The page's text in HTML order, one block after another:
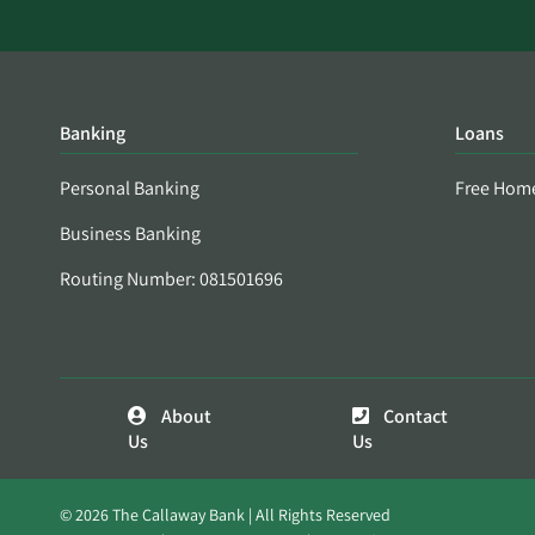
Banking
Personal Banking
Business Banking
Routing Number: 081501696
Loans
Free
About
Us
Contact
Us
© 2026 The Callaway Bank | All Rights Reserved